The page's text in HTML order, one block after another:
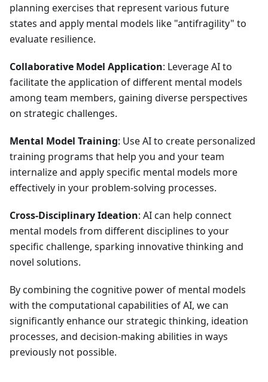
planning exercises that represent various future
states and apply mental models like "antifragility" to
evaluate resilience.
Collaborative Model Application: Leverage AI to
facilitate the application of different mental models
among team members, gaining diverse perspectives
on strategic challenges.
Mental Model Training: Use AI to create personalized
training programs that help you and your team
internalize and apply specific mental models more
effectively in your problem-solving processes.
Cross-Disciplinary Ideation: AI can help connect
mental models from different disciplines to your
specific challenge, sparking innovative thinking and
novel solutions.
By combining the cognitive power of mental models
with the computational capabilities of AI, we can
significantly enhance our strategic thinking, ideation
processes, and decision-making abilities in ways
previously not possible.